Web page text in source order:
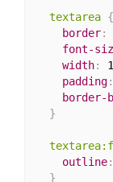
  textarea
{
border:
font-
width:
padding:
border-
}
outline:
}